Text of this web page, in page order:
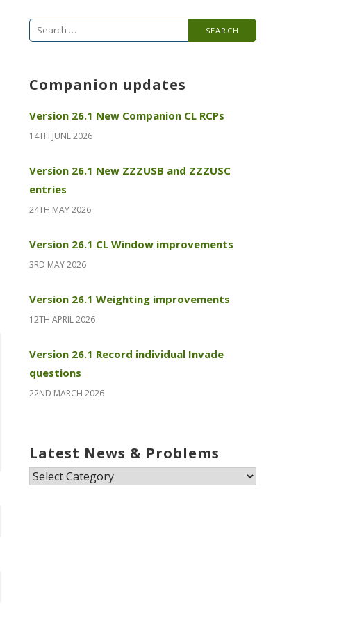
Search
Companion updates
Version 26.1 New Companion CL RCPs
14TH JUNE 2026
Version 26.1 New ZZZUSB and ZZZUSC
entries
24TH MAY 2026
Version 26.1 CL Window improvements
3RD MAY 2026
Version 26.1 Weighting improvements
12TH APRIL 2026
Version 26.1 Record individual Invade
questions
22ND MARCH 2026
Latest News & Problems
Latest